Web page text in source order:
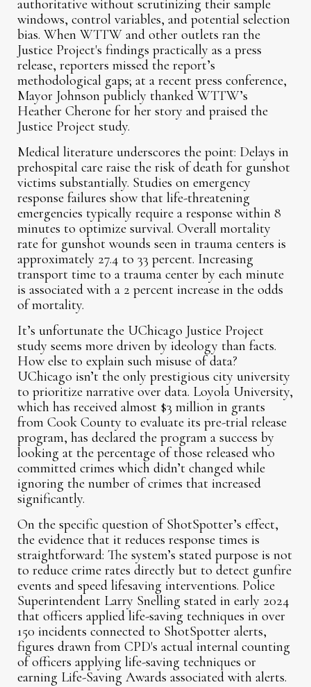
authoritative without scrutinizing their sample
windows, control variables, and potential selection
bias. When WTTW and other outlets ran the
Justice Project's findings practically as a press
release, reporters missed the report’s
methodological gaps; at a recent press conference,
Mayor Johnson publicly thanked WTTW’s
Heather Cherone for her story and praised the
Justice Project study.
Medical literature underscores the point: Delays in
prehospital care raise the risk of death for gunshot
victims substantially. Studies on emergency
response failures show that life-threatening
emergencies typically require a response within 8
minutes to optimize survival. Overall mortality
rate for gunshot wounds seen in trauma centers is
approximately 27.4 to 33 percent. Increasing
transport time to a trauma center by each minute
is associated with a 2 percent increase in the odds
of mortality.
It’s unfortunate the UChicago Justice Project
study seems more driven by ideology than facts.
How else to explain such misuse of data?
UChicago isn’t the only prestigious city university
to prioritize narrative over data. Loyola University,
which has received almost $3 million in grants
from Cook County to evaluate its pre-trial release
program, has declared the program a success by
looking at the percentage of those released who
committed crimes which didn’t changed while
ignoring the number of crimes that increased
significantly.
On the specific question of ShotSpotter’s effect,
the evidence that it reduces response times is
straightforward: The system’s stated purpose is not
to reduce crime rates directly but to detect gunfire
events and speed lifesaving interventions. Police
Superintendent Larry Snelling stated in early 2024
that officers applied life-saving techniques in over
150 incidents connected to ShotSpotter alerts,
figures drawn from CPD's actual internal counting
of officers applying life-saving techniques or
earning Life-Saving Awards associated with alerts.